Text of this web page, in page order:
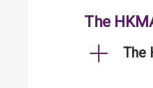
The
The